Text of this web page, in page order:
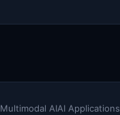
Multimodal AIAI Applications